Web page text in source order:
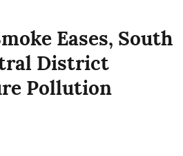
Eases, South
District
Pollution